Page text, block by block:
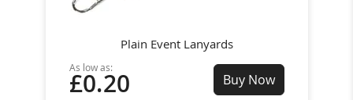
Plain Event Lanyards
As low as:
£0.20 Buy Now